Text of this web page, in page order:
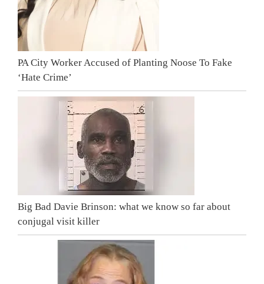
PA City Worker Accused of Planting Noose To Fake
‘Hate Crime’
Big Bad Davie Brinson: what we know so far about
conjugal visit killer